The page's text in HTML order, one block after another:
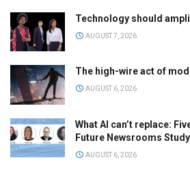
Technology should
AUGUST 7, 2026
The high-wire act of
AUGUST 6, 2026
What AI can’t replace:
Future Newsrooms Study
AUGUST 6, 2026